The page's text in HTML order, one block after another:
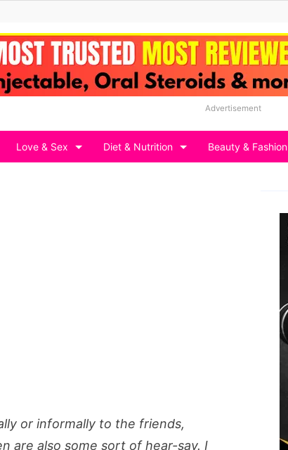
Advertisement
Love & Sex Diet & Nutrition Beauty & Fashion
or informally to the friends,
are also some sort of hear-say. I